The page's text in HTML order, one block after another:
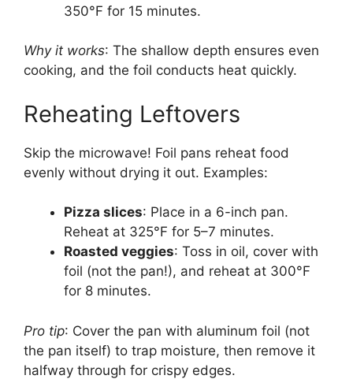
350°F for 15 minutes.
Why it works: The shallow depth ensures even
cooking, and the foil conducts heat quickly.
Reheating Leftovers
Skip the microwave! Foil pans reheat food
evenly without drying it out. Examples:
Pizza slices: Place in a 6-inch pan.
Reheat at 325°F for 5–7 minutes.
Roasted veggies: Toss in oil, cover with
foil (not the pan!), and reheat at 300°F
for 8 minutes.
Pro tip: Cover the pan with aluminum foil (not
the pan itself) to trap moisture, then remove it
halfway through for crispy edges.